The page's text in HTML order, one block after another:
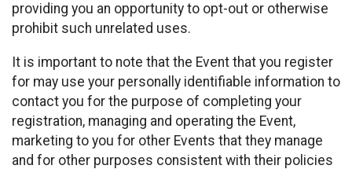
providing you an opportunity to opt-out or otherwise
prohibit such unrelated uses.
It is important to note that the Event that you register
for may use your personally identifiable information to
contact you for the purpose of completing your
registration, managing and operating the Event,
marketing to you for other Events that they manage
and for other purposes consistent with their policies